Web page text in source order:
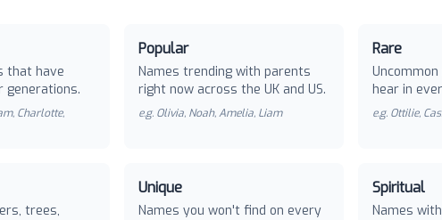
that have
generations.
Charlotte,
Popular
Names trending with parents
right now across the UK and US.
e.g. Olivia, Noah, Amelia, Liam
Rare
hear in
e.g. Ottilie,
trees,
Unique
Names you won't find on every
Spiritual
Names